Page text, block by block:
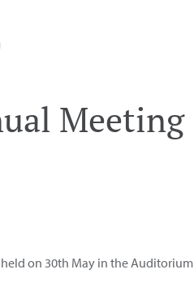
Meeting
on 30th May in the Auditorium